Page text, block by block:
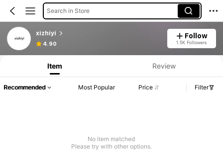
Search in Store
xizhiyi
4.90
Follow
1.5K Followers
Item Review
Recommended Most Popular Price Filter
No item matched
Please try with other options.